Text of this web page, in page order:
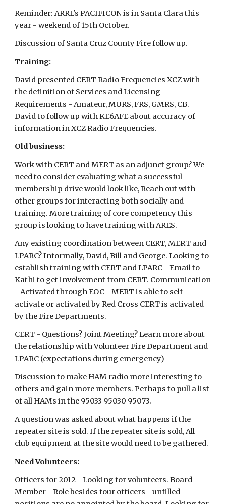
Reminder: ARRL's PACIFICON is in Santa Clara this
year - weekend of 15th October.
Discussion of Santa Cruz County Fire follow up.
Training:
David presented CERT Radio Frequencies XCZ with
the definition of Services and Licensing
Requirements - Amateur, MURS, FRS, GMRS, CB.
David to follow up with KE6AFE about accuracy of
information in XCZ Radio Frequencies.
Old business:
Work with CERT and MERT as an adjunct group? We
need to consider evaluating what a successful
membership drive would look like, Reach out with
other groups for interacting both socially and
training. More training of core competency this
group is looking to have training with ARES.
Any existing coordination between CERT, MERT and
LPARC? Informally, David, Bill and George. Looking to
establish training with CERT and LPARC - Email to
Kathi to get involvement from CERT. Communication
- Activated through EOC - MERT is able to self
activate or activated by Red Cross CERT is activated
by the Fire Departments.
CERT - Questions? Joint Meeting? Learn more about
the relationship with Volunteer Fire Department and
LPARC (expectations during emergency)
Discussion to make HAM radio more interesting to
others and gain more members. Perhaps to pull a list
of all HAMs in the 95033 95030 95073.
A question was asked about what happens if the
repeater site is sold. If the repeater site is sold, All
club equipment at the site would need to be gathered.
Need Volunteers:
Officers for 2012 - Looking for volunteers. Board
Member - Role besides four officers - unfilled